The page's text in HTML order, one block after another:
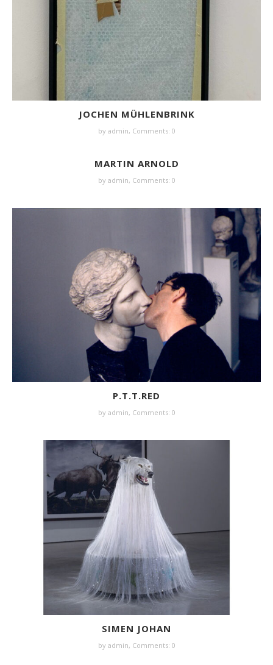
JOCHEN MÜHLENBRINK
by admin, Comments: 0
MARTIN ARNOLD
by admin, Comments: 0
P.T.T.RED
by admin, Comments: 0
SIMEN JOHAN
by admin, Comments: 0